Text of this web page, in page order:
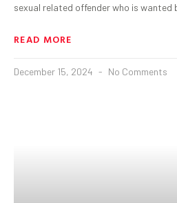
sexual related offender who is wanted
READ MORE
December 15, 2024 No Comments